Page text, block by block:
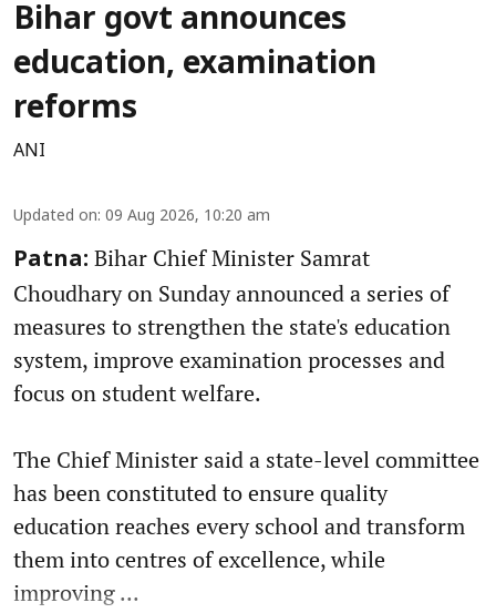
Bihar govt announces
education, examination
reforms
ANI
Updated on: 09 Aug 2026, 10:20 am
Patna: Bihar Chief Minister Samrat
Choudhary on Sunday announced a series of
measures to strengthen the state's education
system, improve examination processes and
focus on student welfare.
The Chief Minister said a state-level committee
has been constituted to ensure quality
education reaches every school and transform
them into centres of excellence, while
improving ...